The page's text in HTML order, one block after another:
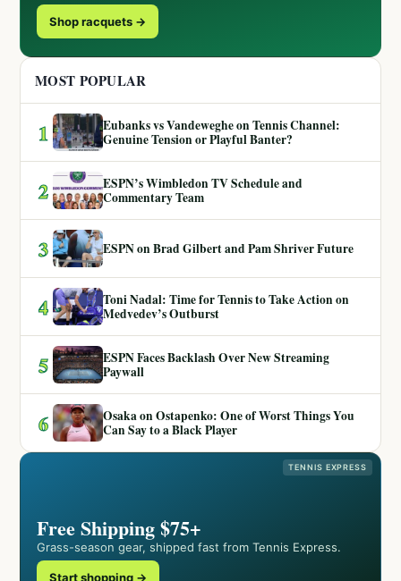
Shop racquets →
MOST POPULAR
1
Eubanks vs Vandeweghe on Tennis Channel:
Genuine Tension or Playful Banter?
2
ESPN’s Wimbledon TV Schedule and
Commentary Team
3 ESPN on Brad Gilbert and Pam Shriver Future
4
Toni Nadal: Time for Tennis to Take Action on
Medvedev’s Outburst
5
ESPN Faces Backlash Over New Streaming
Paywall
6
Osaka on Ostapenko: One of Worst Things You
Can Say to a Black Player
TENNIS EXPRESS
Free Shipping $75+
Grass-season gear, shipped fast from Tennis Express.
Start shopping →